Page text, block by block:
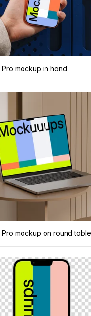
Pro mockup in hand
mockup on round table